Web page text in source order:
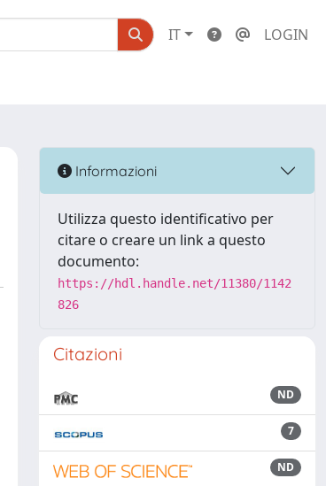
IT LOGIN
Informazioni
Utilizza questo identificativo per
citare o creare un link a questo
documento:
https://hdl.handle.net/11380/1142
826
Citazioni
ND
7
ND